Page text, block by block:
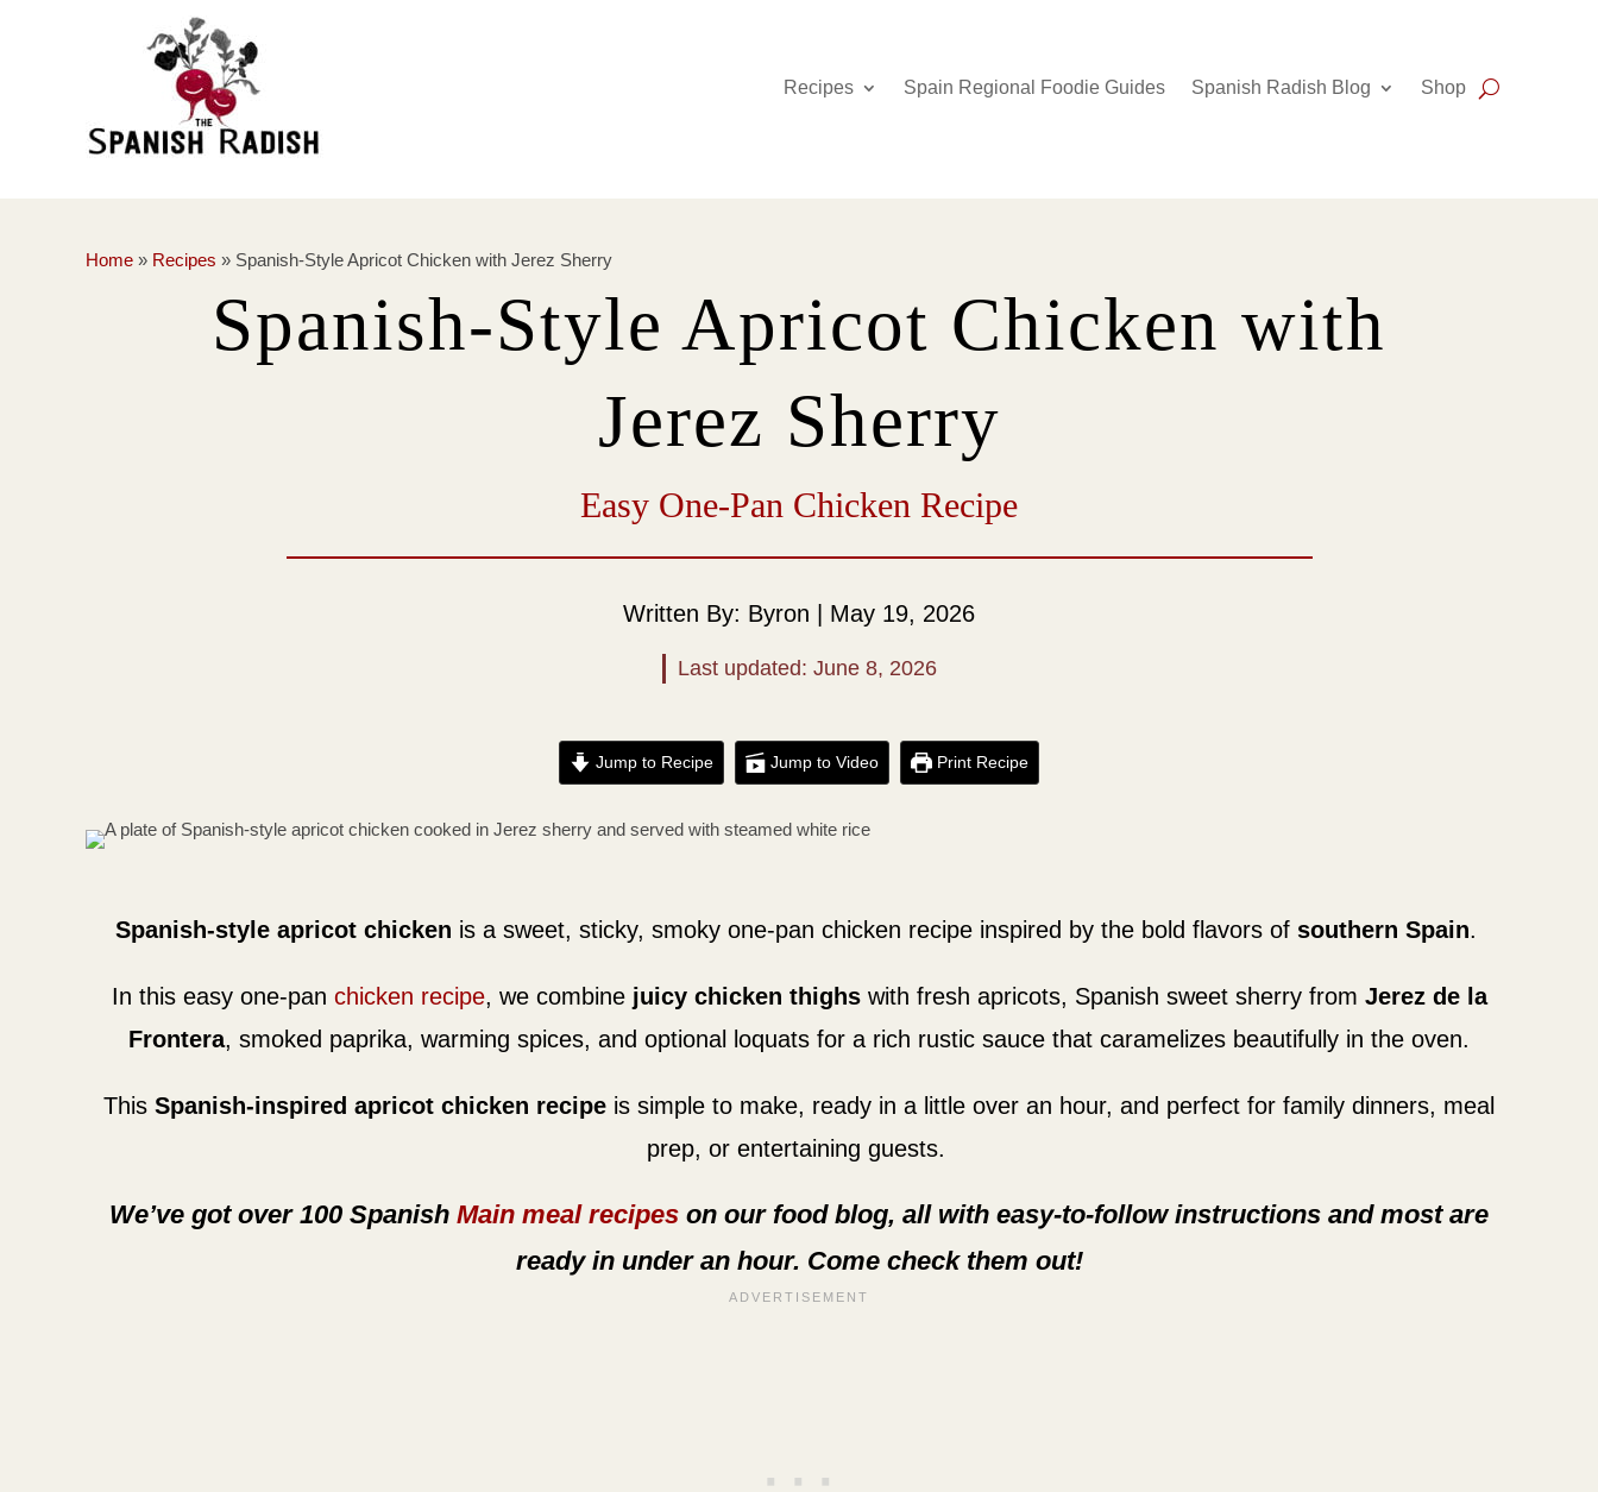
Recipes Spain Regional Foodie Guides Spanish Radish Blog Shop
Home » Recipes » Spanish-Style Apricot Chicken with Jerez Sherry
Spanish-Style Apricot Chicken with
Jerez Sherry
Easy One-Pan Chicken Recipe
Written By: Byron | May 19, 2026
Last updated: June 8, 2026
Jump to Recipe Jump to Video Print Recipe
Spanish-style apricot chicken is a sweet, sticky, smoky one-pan chicken recipe inspired by the bold flavors of southern Spain.
In this easy one-pan chicken recipe, we combine juicy chicken thighswith fresh apricots, Spanish sweet sherry from Jerez de la
Frontera, smoked paprika, warming spices, and optional loquats for a rich rustic sauce that caramelizes beautifully in the oven.
This Spanish-inspired apricot chicken recipe is simple to make, ready in a little over an hour, and perfect for family dinners, meal
prep, or entertaining guests.
We’ve got over 100 Spanish Main meal recipes on our food blog, all with easy-to-follow instructions and most are
ready in under an hour. Come check them out!